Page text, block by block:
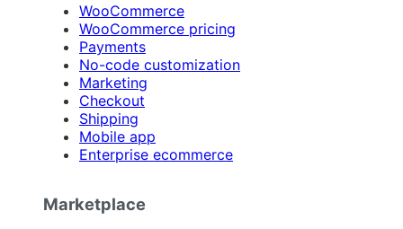
WooCommerce
WooCommerce pricing
Payments
No-code customization
Marketing
Checkout
Shipping
Mobile app
Enterprise ecommerce
Marketplace